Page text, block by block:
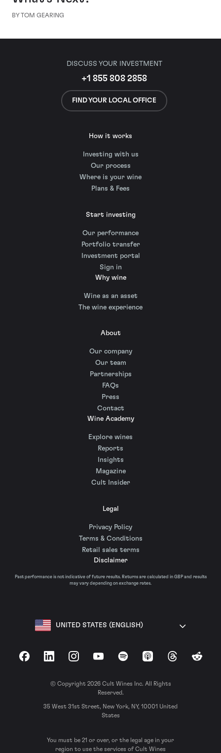
BY TOM GEARING
DISCUSS YOUR INVESTMENT
+1 855 808 2858
FIND YOUR LOCAL OFFICE
How it works
Investing with us
Our process
Where is your wine
Plans & Fees
Start investing
Our performance
Portfolio transfer
Investment portal
Sign in
Why wine
Wine as an asset
The wine experience
About
Our company
Our team
Partnerships
FAQs
Press
Contact
Wine Academy
Explore wines
Reports
Insights
Magazine
Cult Insider
Legal
Privacy Policy
Terms & Conditions
Retail sales terms
Disclaimer
Past performance is not indicative of future results. Returns are calculated in GBP and results
may vary depending on exchange rates.
UNITED STATES (ENGLISH)
FacebookLinkedInInstagramYouTubeSpotify Apple Podcasts
ThreadsReddit
© Copyright 2026 Cult Wines Inc. All Rights
Reserved.
35 West 31st Street, New York, NY, 10001 United
States
You must be 21 or over, or the legal age in your
region to use the services of Cult Wines